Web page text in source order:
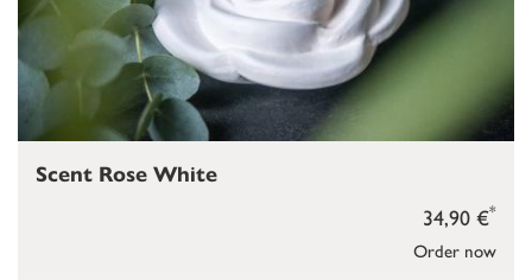
Order now
34,90 €*
Scent Rose White